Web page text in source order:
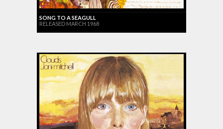
SONG TO A SEAGULL
RELEASED MARCH 1968